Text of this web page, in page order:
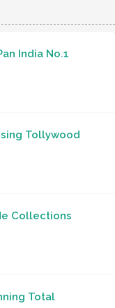
India No.1
Tollywood
Collections
Total